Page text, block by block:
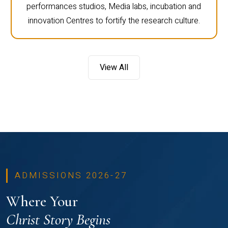
performances studios, Media labs, incubation and
innovation Centres to fortify the research culture.
View All
ADMISSIONS 2026-27
Where Your
Christ Story Begins